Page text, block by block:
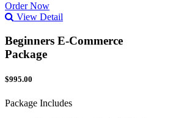
Order Now
View Detail
Beginners E-Commerce
Package
$995.00
Package Includes